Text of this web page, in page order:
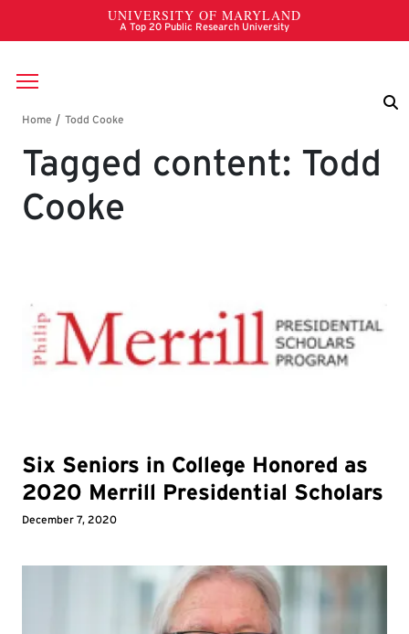
Skip to main content
Breadcrumb
Tagged content: Todd
Cooke
Six Seniors in College Honored as
2020 Merrill Presidential Scholars
December 7, 2020